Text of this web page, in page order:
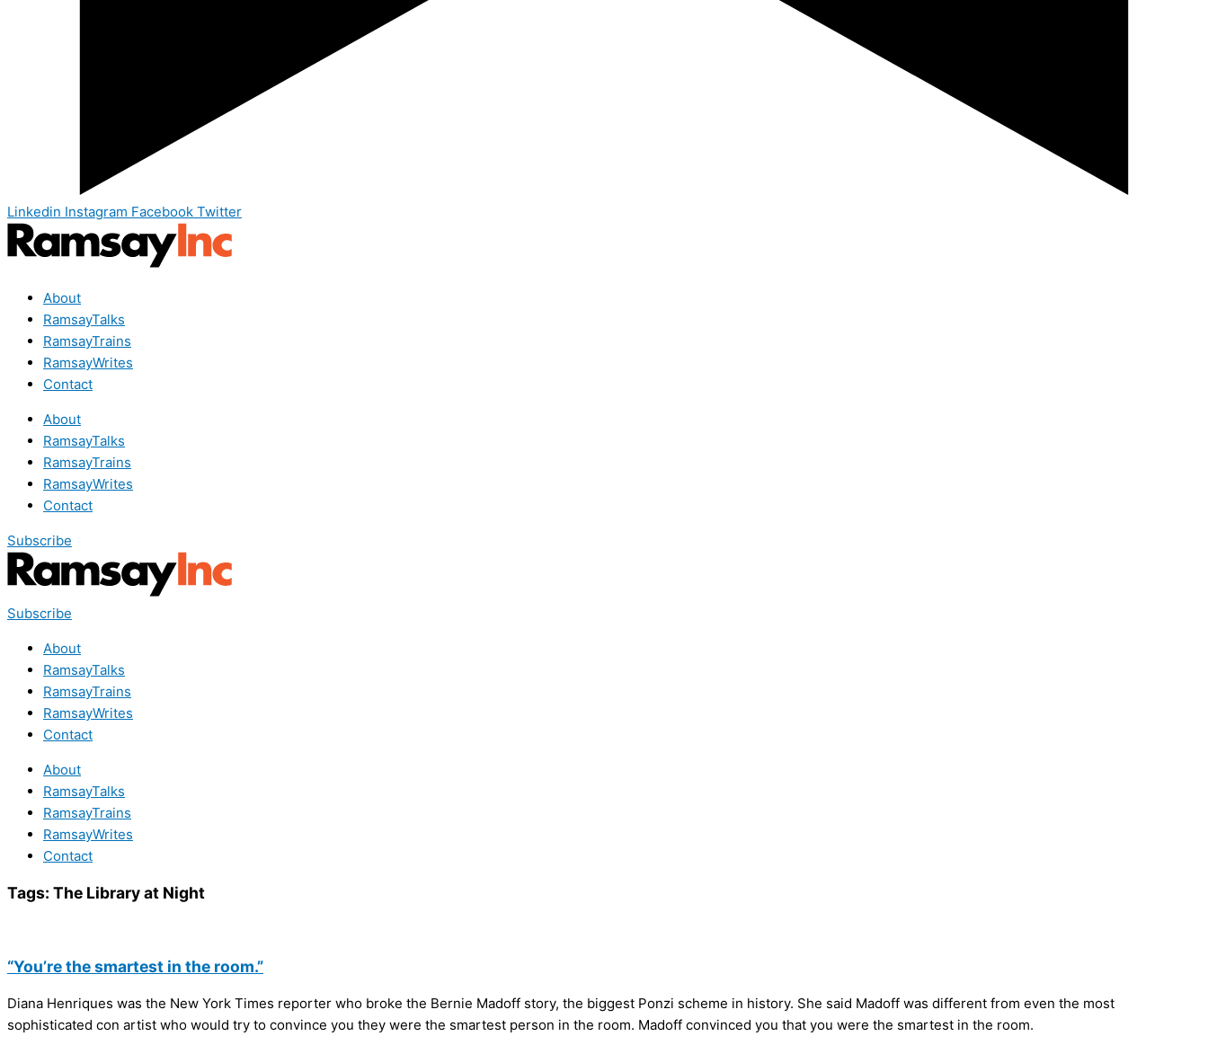
Linkedin Instagram Facebook Twitter
About
RamsayTalks
RamsayTrains
RamsayWrites
Contact
About
RamsayTalks
RamsayTrains
RamsayWrites
Contact
Subscribe
Subscribe
About
RamsayTalks
RamsayTrains
RamsayWrites
Contact
About
RamsayTalks
RamsayTrains
RamsayWrites
Contact
Tags: The Library at Night
“You’re the smartest in the room.”
Diana Henriques was the New York Times reporter who broke the Bernie Madoff story, the biggest Ponzi scheme in history. She said Madoff was different from even the most
sophisticated con artist who would try to convince you they were the smartest person in the room. Madoff convinced you that you were the smartest in the room.